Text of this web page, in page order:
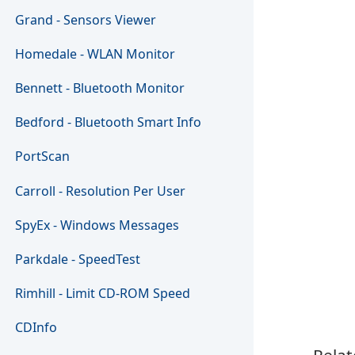
Grand - Sensors Viewer
Homedale - WLAN Monitor
Bennett - Bluetooth Monitor
Bedford - Bluetooth Smart Info
PortScan
Carroll - Resolution Per User
SpyEx - Windows Messages
Parkdale - SpeedTest
Rimhill - Limit CD-ROM Speed
CDInfo